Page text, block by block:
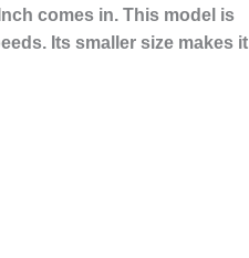
comes in. This model is
Its smaller size makes it